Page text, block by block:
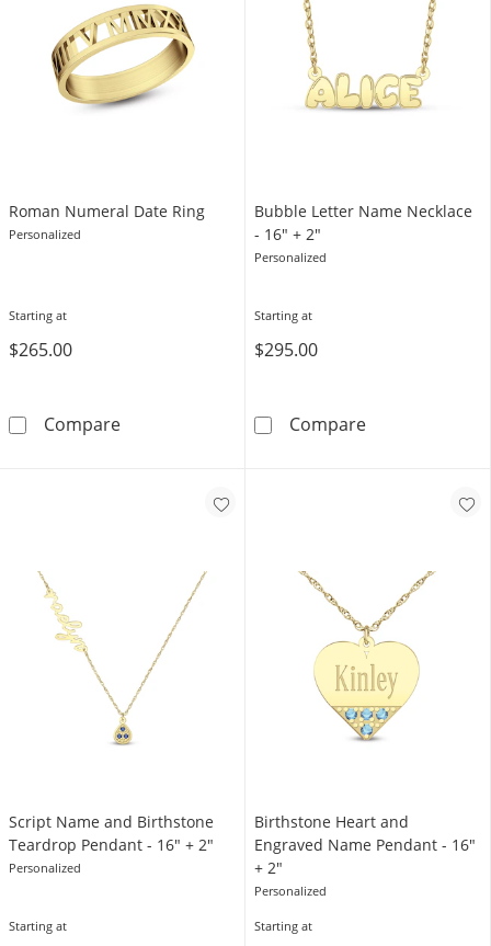
Roman Numeral Date Ring
Personalized
Starting at
$265.00
CompareRoman Numeral Date Ring
Bubble Letter Name Necklace
- 16″ + 2″
Personalized
Starting at
$295.00
CompareBubble Letter
Script Name and Birthstone
Teardrop Pendant - 16″ + 2″
Personalized
Starting at
Birthstone Heart and
Engraved Name Pendant - 16"
+ 2"
Personalized
Starting at